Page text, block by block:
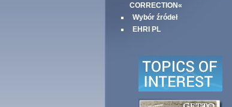
CORRECTION«
Wybór źródeł
EHRI PL